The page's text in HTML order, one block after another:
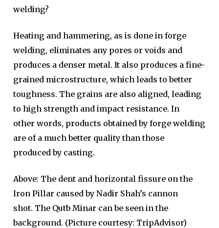
welding?
Heating and hammering, as is done in forge
welding, eliminates any pores or voids and
produces a denser metal. It also produces a fine-
grained microstructure, which leads to better
toughness. The grains are also aligned, leading
to high strength and impact resistance. In
other words, products obtained by forge welding
are of a much better quality than those
produced by casting.
Above: The dent and horizontal fissure on the
Iron Pillar caused by Nadir Shah’s cannon
shot. The Qutb Minar can be seen in the
background. (Picture courtesy: TripAdvisor)